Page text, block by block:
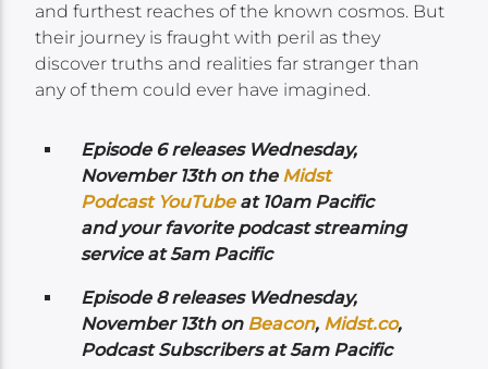
and furthest reaches of the known cosmos. But
their journey is fraught with peril as they
discover truths and realities far stranger than
any of them could ever have imagined.
Episode 6 releases Wednesday,
November 13th on the Midst
Podcast YouTubeat 10am Pacific
and your favorite podcast streaming
service at 5am Pacific
Episode 8 releases Wednesday,
November 13th on Beacon, Midst.co,
Podcast Subscribers at 5am Pacific